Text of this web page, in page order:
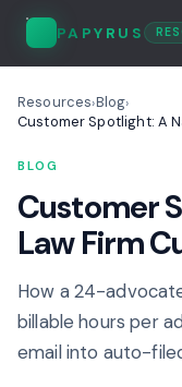
PAPYRUS
Resources›Blog›
Customer Spotlight: A
BLOG
Customer
Law Firm
How a 24-
billable hours per
email into auto-